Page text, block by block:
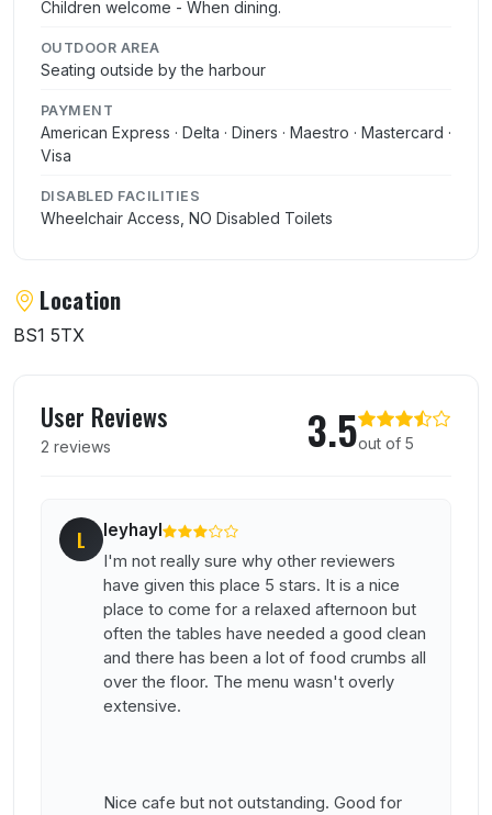
Children welcome - When dining.
OUTDOOR AREA
Seating outside by the harbour
PAYMENT
American Express · Delta · Diners · Maestro · Mastercard ·
Visa
DISABLED FACILITIES
Wheelchair Access, NO Disabled Toilets
Location
BS1 5TX
User Reviews
2 reviews 3.5out of 5
L leyhayl
I'm not really sure why other reviewers
have given this place 5 stars. It is a nice
place to come for a relaxed afternoon but
often the tables have needed a good clean
and there has been a lot of food crumbs all
over the floor. The menu wasn't overly
extensive.
Nice cafe but not outstanding. Good for